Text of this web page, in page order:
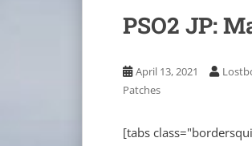
PSO2 JP:
April 13, 2021
Patches
[tabs